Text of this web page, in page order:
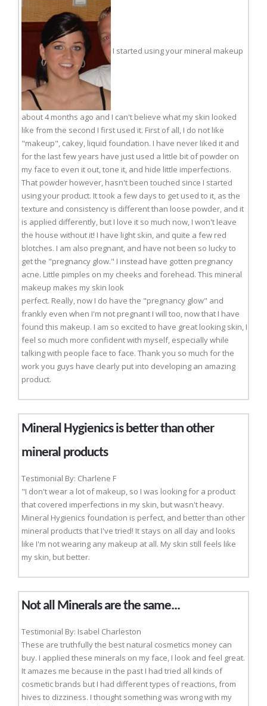
I started using your mineral makeup
about 4 months ago and I can't believe what my skin looked
like from the second I first used it. First of all, I do not like
"makeup", cakey, liquid foundation. I have never liked it and
for the last few years have just used a little bit of powder on
my face to even it out, tone it, and hide little imperfections.
That powder however, hasn't been touched since I started
using your product. It took a few days to get used to it, as the
texture and consistency is different than loose powder, and it
is applied differently, but I love it so much now, I won't leave
the house without it! I have light skin, and quite a few red
blotches. I am also pregnant, and have not been so lucky to
get the "pregnancy glow." I instead have gotten pregnancy
acne. Little pimples on my cheeks and forehead. This mineral
makeup makes my skin look
perfect. Really, now I do have the "pregnancy glow" and
frankly even when I'm not pregnant I will too, now that I have
found this makeup. I am so excited to have great looking skin, I
feel so much more confident with myself, especially while
talking with people face to face. Thank you so much for the
work you guys have clearly put into developing an amazing
product.
Mineral Hygienics is better than other
mineral products
Testimonial By: Charlene F
"I don't wear a lot of makeup, so I was looking for a product
that covered imperfections in my skin, but wasn't heavy.
Mineral Hygienics foundation is perfect, and better than other
mineral products that I've tried! It stays on all day and looks
like I'm not wearing any makeup at all. My skin still feels like
my skin, but better.
Not all Minerals are the same...
Testimonial By: Isabel Charleston
These are truthfully the best natural cosmetics money can
buy. I applied these minerals on my face, I look and feel great.
It amazes me because in the past I had tried all kinds of
cosmetic brands but I had different types of reactions, from
hives to dizziness. I thought something was wrong with my